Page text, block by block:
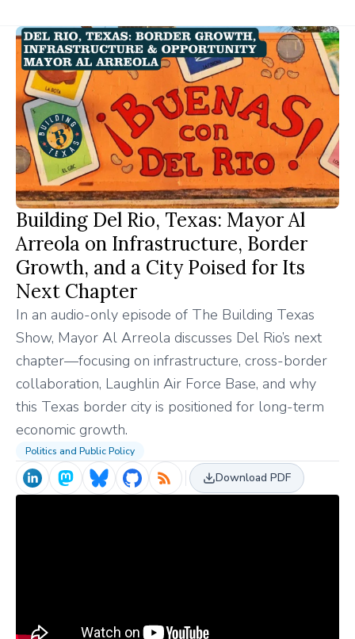
Building Del Rio, Texas: Mayor Al
Arreola on Infrastructure, Border
Growth, and a City Poised for Its
Next Chapter
In an audio-only episode of The Building Texas
Show, Mayor Al Arreola discusses Del Rio’s next
chapter—focusing on infrastructure, cross-border
collaboration, Laughlin Air Force Base, and why
this Texas border city is positioned for long-term
economic growth.
Politics and Public Policy
Download PDF